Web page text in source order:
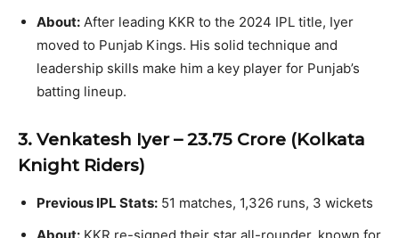
About: After leading KKR to the 2024 IPL title, Iyer
moved to Punjab Kings. His solid technique and
leadership skills make him a key player for Punjab’s
batting lineup.
3. Venkatesh Iyer – ₹23.75 Crore (Kolkata
Knight Riders)
Previous IPL Stats: 51 matches, 1,326 runs, 3 wickets